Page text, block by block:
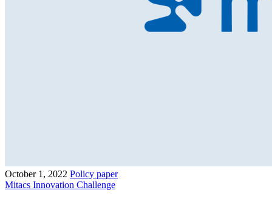
October 1, 2022 Policy paper
Mitacs Innovation Challenge